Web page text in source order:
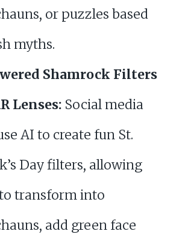
or puzzles based
myths.
Shamrock Filters
Lenses:Social media
AI to create fun St.
Day filters, allowing
transform into
add green face